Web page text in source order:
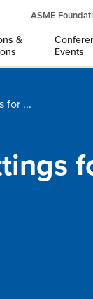
ASME
&
Events
for ...